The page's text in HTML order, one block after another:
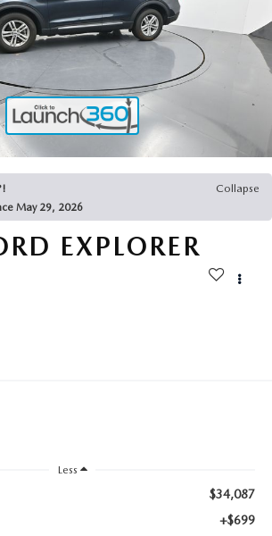
NEAR GREENVILLE
Collapse
May 29, 2026
EXPLORER
Less
$34,087
+$699